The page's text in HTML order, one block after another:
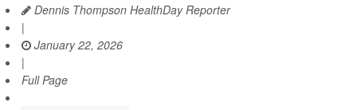
Dennis Thompson HealthDay Reporter
|
January 22, 2026
|
Full Page